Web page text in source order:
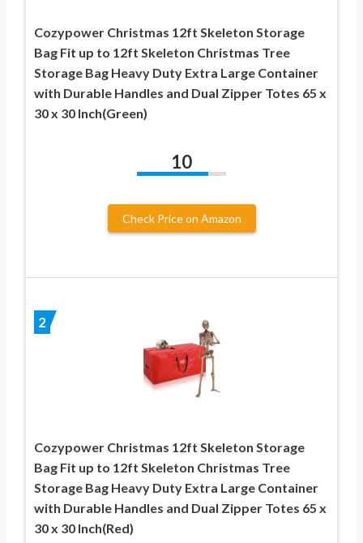
Cozypower Christmas 12ft Skeleton Storage
Bag Fit up to 12ft Skeleton Christmas Tree
Storage Bag Heavy Duty Extra Large Container
with Durable Handles and Dual Zipper Totes 65 x
30 x 30 Inch(Green)
10
Check Price on Amazon
2
Cozypower Christmas 12ft Skeleton Storage
Bag Fit up to 12ft Skeleton Christmas Tree
Storage Bag Heavy Duty Extra Large Container
with Durable Handles and Dual Zipper Totes 65 x
30 x 30 Inch(Red)